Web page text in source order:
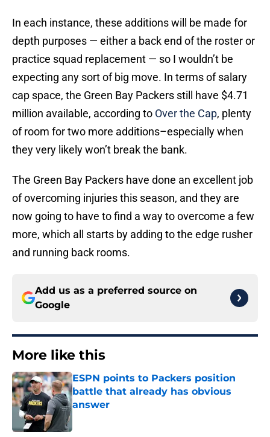
In each instance, these additions will be made for
depth purposes — either a back end of the roster or
practice squad replacement — so I wouldn’t be
expecting any sort of big move. In terms of salary
cap space, the Green Bay Packers still have $4.71
million available, according to Over the Cap, plenty
of room for two more additions–especially when
they very likely won’t break the bank.
The Green Bay Packers have done an excellent job
of overcoming injuries this season, and they are
now going to have to find a way to overcome a few
more, which all starts by adding to the edge rusher
and running back rooms.
Add us as a preferred source on
Google
More like this
ESPN points to Packers position
battle that already has obvious
answer